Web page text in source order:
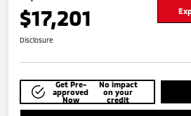
$17,201
Disclosure
Get Pre-
approved
Now
No impact
on your
credit